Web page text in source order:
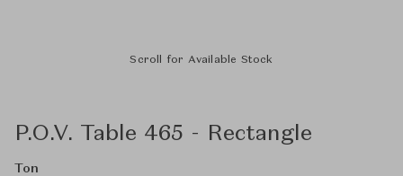
Scroll for Available Stock
P.O.V. Table 465 - Rectangle
Ton